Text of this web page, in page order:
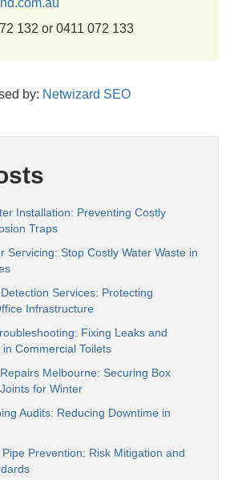
132 or 0411 072 133
by: Netwizard SEO
Installation: Preventing Costly
Traps
Servicing: Stop Costly Water Waste in
Services: Protecting
Infrastructure
Fixing Leaks and
Commercial Toilets
Melbourne: Securing Box
for Winter
Audits: Reducing Downtime in
Prevention: Risk Mitigation and